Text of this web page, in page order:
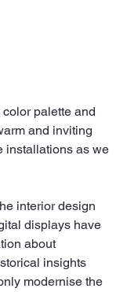
palette and
and inviting
installations as we
interior design
displays have
about
insights
modernise the